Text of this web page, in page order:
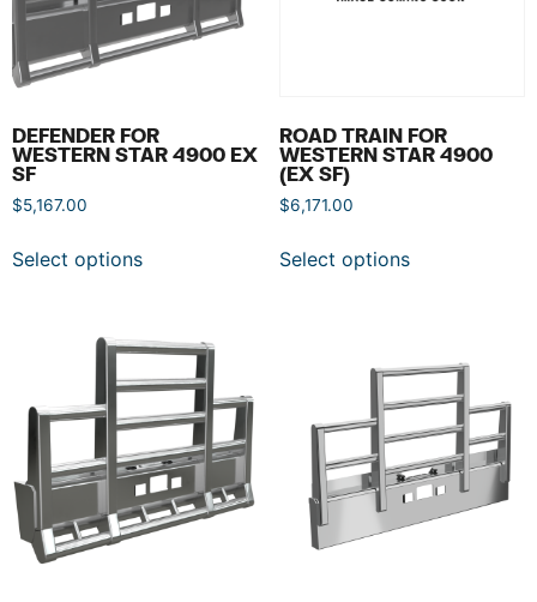
DEFENDER FOR
WESTERN STAR 4900 EX
SF
$5,167.00
Select options
ROAD TRAIN FOR
WESTERN STAR 4900
(EX SF)
$6,171.00
Select options